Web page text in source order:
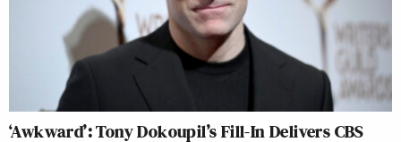
‘Awkward’: Tony Dokoupil’s Fill-In Delivers CBS